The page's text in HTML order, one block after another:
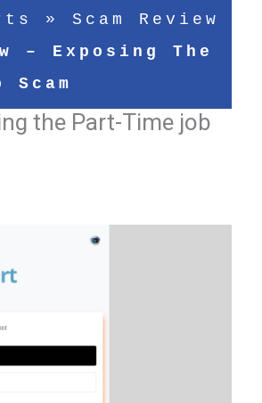
»Scam Review
– Exposing The
the Part-Time job